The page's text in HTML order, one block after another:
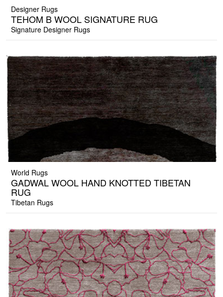
Designer Rugs
TEHOM B WOOL SIGNATURE RUG
Signature Designer Rugs
World Rugs
GADWAL WOOL HAND KNOTTED TIBETAN
RUG
Tibetan Rugs